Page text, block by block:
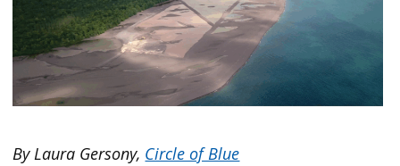
By Laura Gersony, Circle of Blue